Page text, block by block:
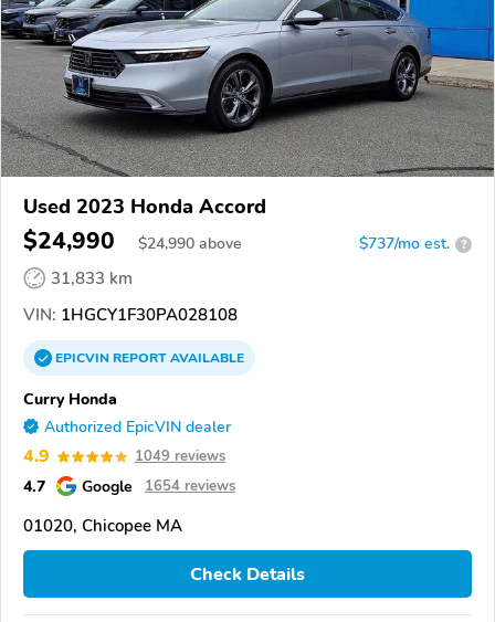
Used 2023 Honda Accord
$24,990 $24,990 above $737/mo est. ?
31,833 km
VIN: 1HGCY1F30PA028108
EPICVINREPORTAVAILABLE
Curry Honda
Authorized EpicVIN dealer
4.9 1049 reviews
4.7 Google 1654 reviews
01020, Chicopee MA
Check Details